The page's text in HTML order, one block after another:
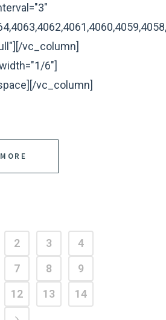
vc_column]
6"]
vc_column]
2 3
4
7 8
9
12 13
14